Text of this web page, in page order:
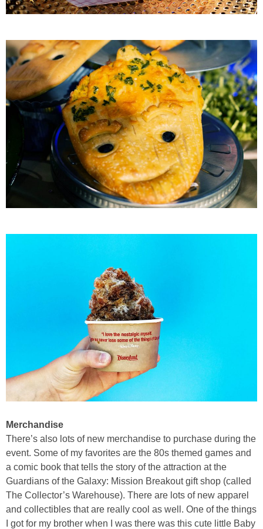
Merchandise
There’s also lots of new merchandise to purchase during the
event. Some of my favorites are the 80s themed games and
a comic book that tells the story of the attraction at the
Guardians of the Galaxy: Mission Breakout gift shop (called
The Collector’s Warehouse). There are lots of new apparel
and collectibles that are really cool as well. One of the things
I got for my brother when I was there was this cute little Baby